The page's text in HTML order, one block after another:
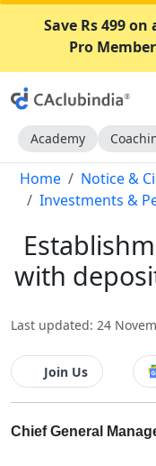
Save Rs 499
Pro
Academy
Home
Notice &
Investments &
with
Last updated: 24
Join Us
Chief General